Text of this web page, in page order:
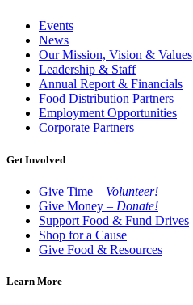
Events
News
Our Mission, Vision & Values
Leadership & Staff
Annual Report & Financials
Food Distribution Partners
Employment Opportunities
Corporate Partners
Get Involved
Give Time – Volunteer!
Give Money – Donate!
Support Food & Fund Drives
Shop for a Cause
Give Food & Resources
Learn More